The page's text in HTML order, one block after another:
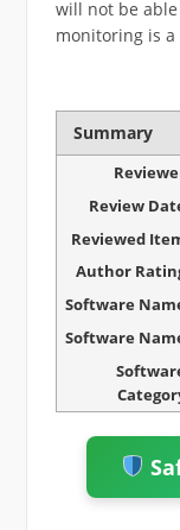
will not be
monitoring is
Summary
Review
Reviewed
Author
Software
Software